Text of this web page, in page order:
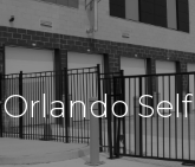
Self
Fort Worth,
Orlando